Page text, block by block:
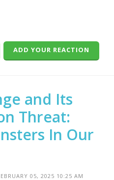
ADD YOUR REACTION
and Its
Threat:
In Our
05, 2025 10:25 AM